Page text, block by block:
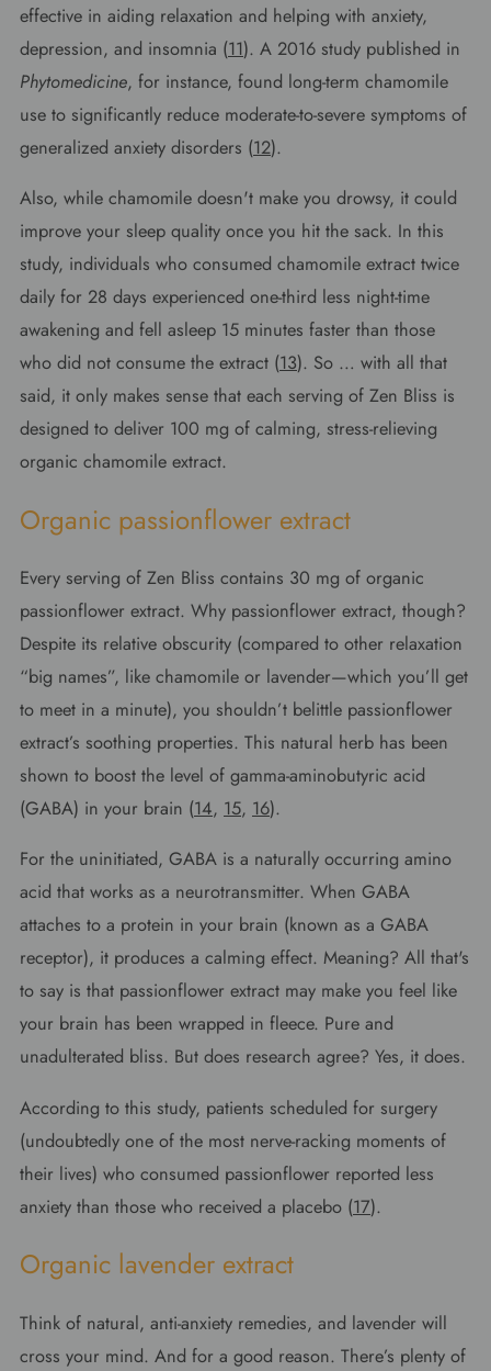
effective in aiding relaxation and helping with anxiety,
depression, and insomnia (11). A 2016 study published in
Phytomedicine, for instance, found long-term chamomile
use to significantly reduce moderate-to-severe symptoms of
generalized anxiety disorders (12).
Also, while chamomile doesn't make you drowsy, it could
improve your sleep quality once you hit the sack. In this
study, individuals who consumed chamomile extract twice
daily for 28 days experienced one-third less night-time
awakening and fell asleep 15 minutes faster than those
who did not consume the extract (13). So … with all that
said, it only makes sense that each serving of Zen Bliss is
designed to deliver 100 mg of calming, stress-relieving
organic chamomile extract.
Organic passionflower extract
Every serving of Zen Bliss contains 30 mg of organic
passionflower extract. Why passionflower extract, though?
Despite its relative obscurity (compared to other relaxation
“big names”, like chamomile or lavender—which you’ll get
to meet in a minute), you shouldn’t belittle passionflower
extract’s soothing properties. This natural herb has been
shown to boost the level of gamma-aminobutyric acid
(GABA) in your brain (14, 15, 16).
For the uninitiated, GABA is a naturally occurring amino
acid that works as a neurotransmitter. When GABA
attaches to a protein in your brain (known as a GABA
receptor), it produces a calming effect. Meaning? All that's
to say is that passionflower extract may make you feel like
your brain has been wrapped in fleece. Pure and
unadulterated bliss. But does research agree? Yes, it does.
According to this study, patients scheduled for surgery
(undoubtedly one of the most nerve-racking moments of
their lives) who consumed passionflower reported less
anxiety than those who received a placebo (17).
Organic lavender extract
Think of natural, anti-anxiety remedies, and lavender will
cross your mind. And for a good reason. There’s plenty of